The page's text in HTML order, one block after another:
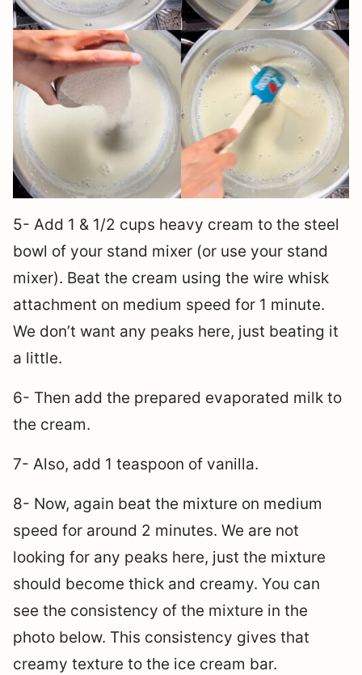
5- Add 1 & 1/2 cups heavy cream to the steel
bowl of your stand mixer (or use your stand
mixer). Beat the cream using the wire whisk
attachment on medium speed for 1 minute.
We don’t want any peaks here, just beating it
a little.
6- Then add the prepared evaporated milk to
the cream.
7- Also, add 1 teaspoon of vanilla.
8- Now, again beat the mixture on medium
speed for around 2 minutes. We are not
looking for any peaks here, just the mixture
should become thick and creamy. You can
see the consistency of the mixture in the
photo below. This consistency gives that
creamy texture to the ice cream bar.